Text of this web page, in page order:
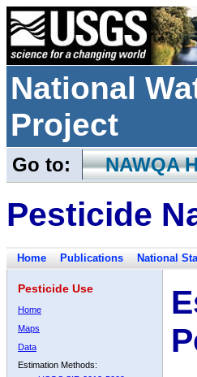
National
Project
Go to: NAWQA
Pesticide
Home Publications National
Pesticide Use
Home
Maps
Data
Estimation Methods: